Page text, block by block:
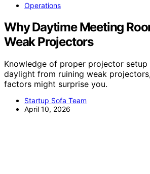
Operations
Why Daytime Meeting
Weak Projectors
Knowledge of proper projector setup
daylight from ruining weak
factors might surprise you.
Startup Sofa Team
April 10, 2026